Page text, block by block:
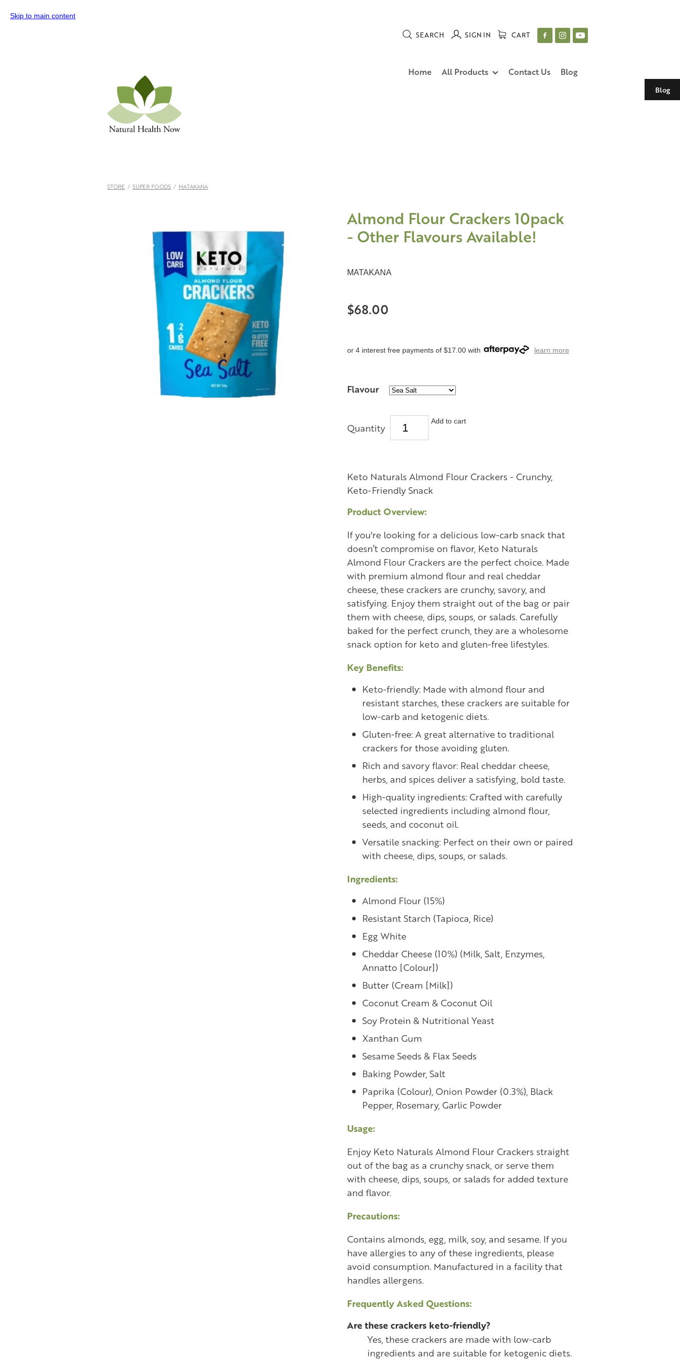
Skip to main content
Blog
SEARCH SIGN IN CART
Home All Products Contact Us Blog
STORE / SUPER FOODS / MATAKANA
Almond Flour Crackers 10pack
- Other Flavours Available!
MATAKANA
$68.00
or 4 interest free payments of $17.00 with learn more
Flavour
Quantity
Add to cart
Keto Naturals Almond Flour Crackers - Crunchy,
Keto-Friendly Snack
Product Overview:
If you're looking for a delicious low-carb snack that
doesn’t compromise on flavor, Keto Naturals
Almond Flour Crackers are the perfect choice. Made
with premium almond flour and real cheddar
cheese, these crackers are crunchy, savory, and
satisfying. Enjoy them straight out of the bag or pair
them with cheese, dips, soups, or salads. Carefully
baked for the perfect crunch, they are a wholesome
snack option for keto and gluten-free lifestyles.
Key Benefits:
Keto-friendly: Made with almond flour and
resistant starches, these crackers are suitable for
low-carb and ketogenic diets.
Gluten-free: A great alternative to traditional
crackers for those avoiding gluten.
Rich and savory flavor: Real cheddar cheese,
herbs, and spices deliver a satisfying, bold taste.
High-quality ingredients: Crafted with carefully
selected ingredients including almond flour,
seeds, and coconut oil.
Versatile snacking: Perfect on their own or paired
with cheese, dips, soups, or salads.
Ingredients:
Almond Flour (15%)
Resistant Starch (Tapioca, Rice)
Egg White
Cheddar Cheese (10%) (Milk, Salt, Enzymes,
Annatto [Colour])
Butter (Cream [Milk])
Coconut Cream & Coconut Oil
Soy Protein & Nutritional Yeast
Xanthan Gum
Sesame Seeds & Flax Seeds
Baking Powder, Salt
Paprika (Colour), Onion Powder (0.3%), Black
Pepper, Rosemary, Garlic Powder
Usage:
Enjoy Keto Naturals Almond Flour Crackers straight
out of the bag as a crunchy snack, or serve them
with cheese, dips, soups, or salads for added texture
and flavor.
Precautions:
Contains almonds, egg, milk, soy, and sesame. If you
have allergies to any of these ingredients, please
avoid consumption. Manufactured in a facility that
handles allergens.
Frequently Asked Questions:
Are these crackers keto-friendly?
Yes, these crackers are made with low-carb
ingredients and are suitable for ketogenic diets.